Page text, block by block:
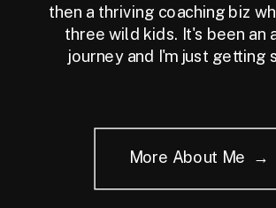
then a thriving coaching biz
three wild kids. It's been an
journey and I'm just getting
More About Me →